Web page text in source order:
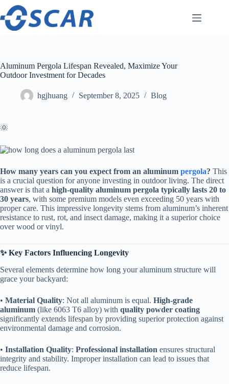
Skip
content
Aluminum Pergola Lifespan Revealed, Maximize Your
Outdoor Investment for Decades
hgjhuang September 8, 2025 Blog
🌞
​How many years can you expect from an aluminum pergola?​ ​ This
is a crucial question for anyone investing in outdoor living. The direct
answer is that a ​ ​high-quality aluminum pergola typically lasts 20 to
30 years​​, with some premium models even exceeding 50 years with
proper care. This impressive longevity stems from aluminum’s inherent
resistance to rust, rot, and insect damage, making it a superior choice
over wood or vinyl.
​✨ Key Factors Influencing Longevity​
Several elements determine how long your aluminum structure will
grace your backyard:
• ​ ​Material Quality​​: Not all aluminum is equal. ​ ​High-grade
aluminum​ ​ (like 6063 T6 alloy) with ​ ​quality powder coating​
significantly extends lifespan by providing superior protection against
environmental damage and corrosion.
• ​ ​Installation Quality​​: ​ ​Professional installation​ ​ ensures structural
integrity and stability. Improper installation can lead to issues that
reduce lifespan.